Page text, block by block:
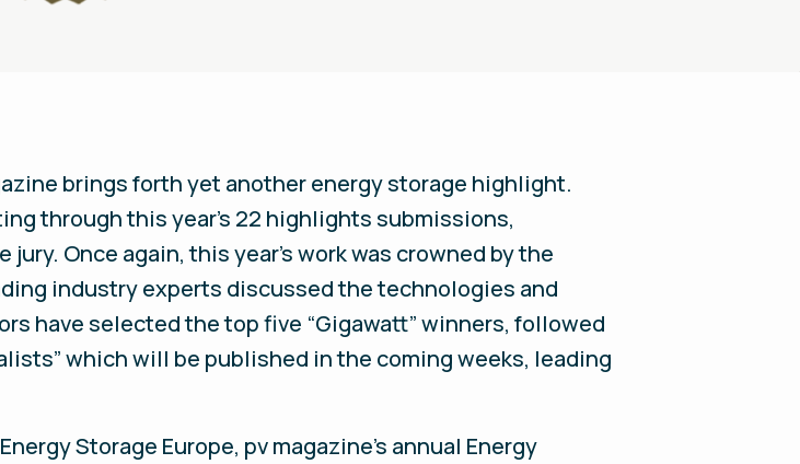
brings forth yet another energy storage highlight.
through this year’s 22 highlights submissions,
Once again, this year’s work was crowned by the
industry experts discussed the technologies and
have selected the top five “Gigawatt” winners, followed
which will be published in the coming weeks, leading
Storage Europe, pv magazine’s annual Energy